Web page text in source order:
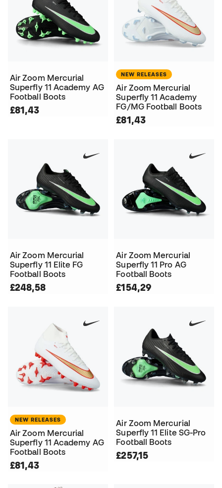
Air Zoom Mercurial
Superfly 11 Academy AG
Football Boots
£81,43
NEW RELEASES
Air Zoom Mercurial
Superfly 11 Academy
FG/MG Football Boots
£81,43
Air Zoom Mercurial
Superfly 11 Elite FG
Football Boots
£248,58
Air Zoom Mercurial
Superfly 11 Pro AG
Football Boots
£154,29
NEW RELEASES
Air Zoom Mercurial
Superfly 11 Academy AG
Football Boots
£81,43
Air Zoom Mercurial
Superfly 11 Elite SG-Pro
Football Boots
£257,15